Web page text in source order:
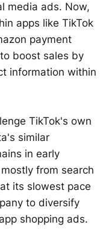
media ads. Now,
apps like TikTok
payment
boost sales by
information within
TikTok's own
similar
in early
from search
its slowest pace
to diversify
shopping ads.